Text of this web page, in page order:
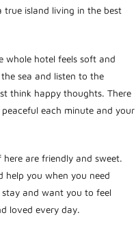
true island living in the best
whole hotel feels soft and
sea and listen to the
think happy thoughts. There
each minute and your
here are friendly and sweet.
help you when you need
and want you to feel
loved every day.